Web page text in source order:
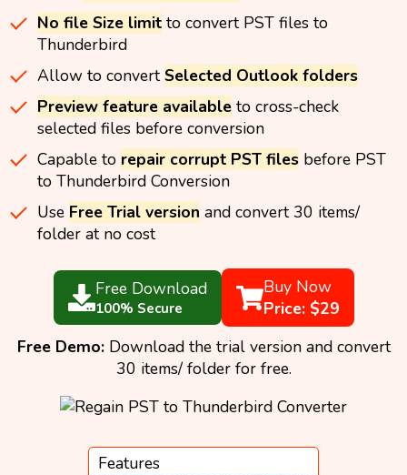
Features
No file Size limitto convert PST files to
Thunderbird
Allow to convertSelected Outlook folders
Preview feature availableto cross-check
selected files before conversion
Capable to repair corrupt PST filesbefore PST
to Thunderbird Conversion
Use Free Trial version and convert 30 items/
folder at no cost
Free Download
100% Secure
Buy Now
Price: $29
Free Demo: Download the trial version and convert
30 items/ folder for free.